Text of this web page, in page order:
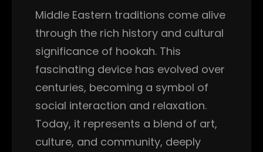
Middle Eastern traditions come alive
through the rich history and cultural
significance of hookah. This
fascinating device has evolved over
centuries, becoming a symbol of
social interaction and relaxation.
Today, it represents a blend of art,
culture, and community, deeply